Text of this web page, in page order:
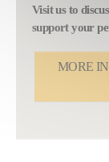
Visit us to
support your
MORE